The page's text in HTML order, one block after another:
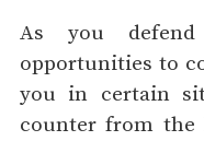
As you
opportunities to
you in certain
counter from the